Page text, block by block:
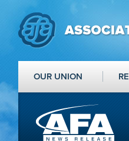
OUR UNION